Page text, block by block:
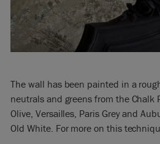
The wall has been painted in a
neutrals and greens from the
Olive, Versailles, Paris Grey and
Old White. For more on this